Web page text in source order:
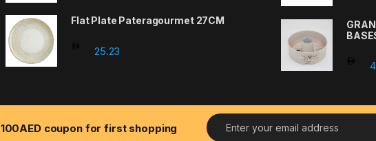
Flat Plate Pateragourmet 27CM
25.23
100AED coupon for first shopping
E
m